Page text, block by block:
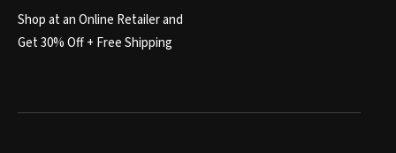
Shop at an Online Retailer and
Get 30% Off + Free Shipping